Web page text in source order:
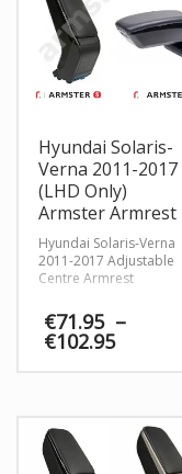
Hyundai Solaris-
Verna 2011-2017
(LHD Only)
Armster Armrest
Hyundai Solaris-Verna
2011-2017 Adjustable
Centre Armrest
€71.95 –
€102.95
€102.95